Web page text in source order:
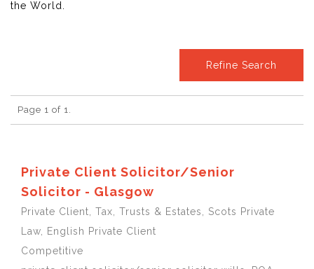
the World.
Refine Search
Page 1 of 1.
Private Client Solicitor/Senior
Solicitor - Glasgow
Private Client, Tax, Trusts & Estates, Scots Private
Law, English Private Client
Competitive